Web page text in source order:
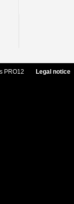
PRO12 Legal notice